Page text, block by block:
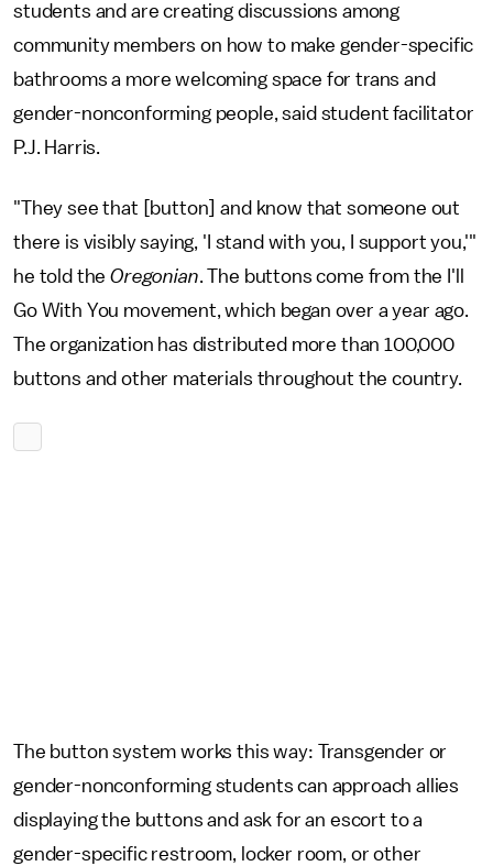
students and are creating discussions among
community members on how to make gender-specific
bathrooms a more welcoming space for trans and
gender-nonconforming people, said student facilitator
P.J. Harris.
"They see that [button] and know that someone out
there is visibly saying, 'I stand with you, I support you,'"
he told theOregonian. The buttons come from the I'll
Go With You movement, which began over a year ago.
The organization has distributed more than 100,000
buttons and other materials throughout the country.
The button system works this way: Transgender or
gender-nonconforming students can approach allies
displaying the buttons and ask for an escort to a
gender-specific restroom, locker room, or other